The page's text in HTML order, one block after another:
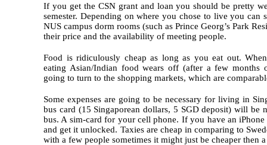
If you get the CSN grant and loan you should be pretty
semester. Depending on where you chose to live you can
NUS campus dorm rooms (such as Prince Georg’s Park
their price and the availability of meeting people.
Food is ridiculously cheap as long as you eat out.
eating Asian/Indian food wears off (after a few
going to turn to the shopping markets, which are
Some expenses are going to be necessary for living in
bus card (15 Singaporean dollars, 5 SGD deposit) will be
bus. A sim-card for your cell phone. If you have an
and get it unlocked. Taxies are cheap in comparing to
with a few people sometimes it might just be cheaper then